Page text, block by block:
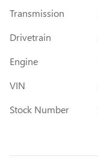
Transmission
Drivetrain
Engine
VIN
Stock Number